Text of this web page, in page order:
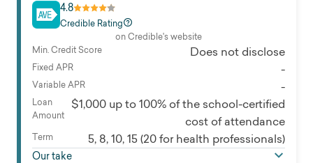
4.8
Credible Rating
on Credible's website
Min. Credit Score
Does not disclose
Fixed APR -
Variable APR -
Loan
Amount
$1,000 up to 100% of the school-certified
cost of attendance
Term 5, 8, 10, 15 (20 for health professionals)
Our take